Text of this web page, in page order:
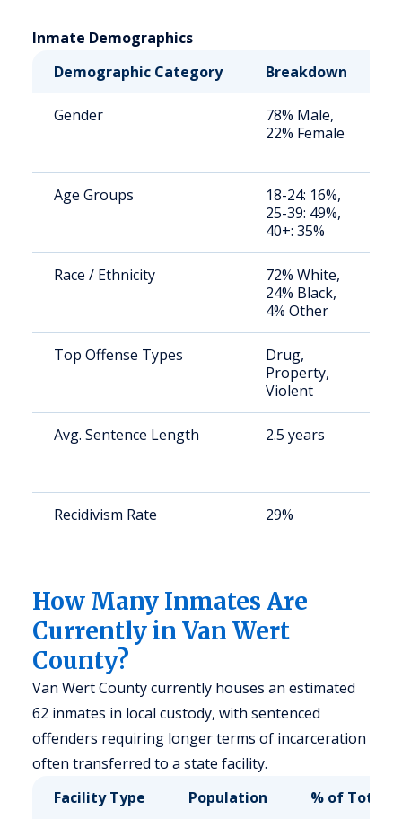
Inmate Demographics
Demographic Category
Breakdown
Gender
78% Male,
22% Female
Age Groups
18-24: 16%,
25-39: 49%,
40+: 35%
Race / Ethnicity
72% White,
24% Black,
4% Other
Top Offense Types
Drug,
Property,
Violent
Avg. Sentence Length 2.5 years
Recidivism Rate 29%
How Many Inmates Are
Currently in Van Wert
County?
Van Wert County currently houses an estimated
62 inmates in local custody, with sentenced
offenders requiring longer terms of incarceration
often transferred to a state facility.
Facility Type
Population % of Total